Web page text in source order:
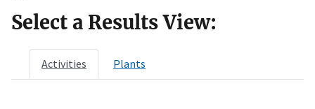
Select a Results View:
Activities Plants